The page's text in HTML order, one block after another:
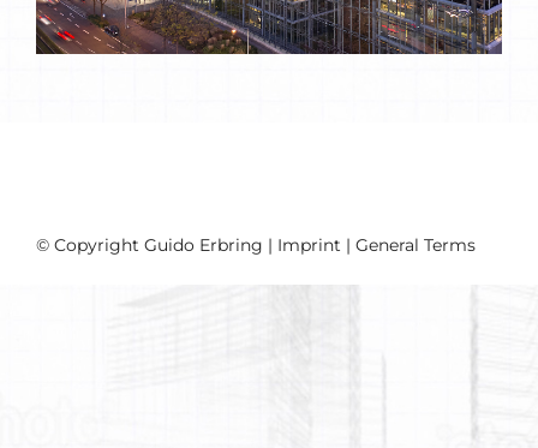
© Copyright Guido Erbring | Imprint | General Terms